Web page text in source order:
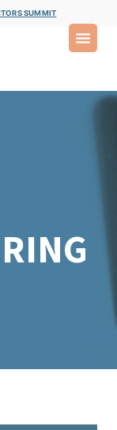
SUMMIT